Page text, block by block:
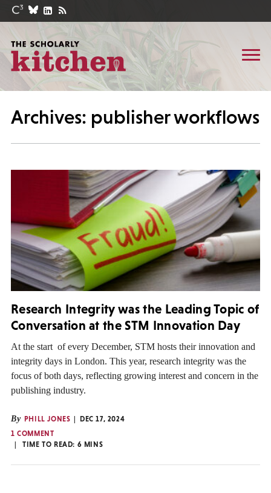
Archives: publisher workflows
Research Integrity was the Leading Topic of
Conversation at the STM Innovation Day
At the start of every December, STM hosts their innovation and
integrity days in London. This year, research integrity was the
focus of both days, reflecting growing interest and concern in the
publishing industry.
By PHILL JONES
DEC 17, 2024
1 COMMENT
TIME TO READ: 6 MINS